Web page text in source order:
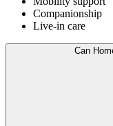
Companionship
Live-in care